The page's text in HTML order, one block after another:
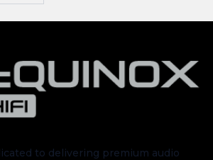
to delivering premium audio